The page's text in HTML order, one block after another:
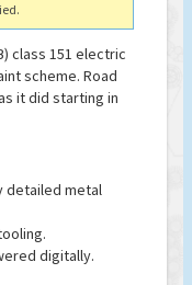
class 151 electric
scheme. Road
it did starting in
detailed metal
digitally.